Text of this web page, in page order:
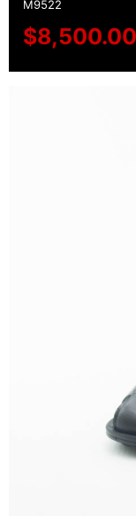
M9522
$8,500.00